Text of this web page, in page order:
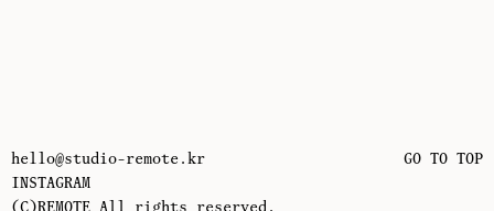
hello@studio-remote.kr
INSTAGRAM
GO TO TOP